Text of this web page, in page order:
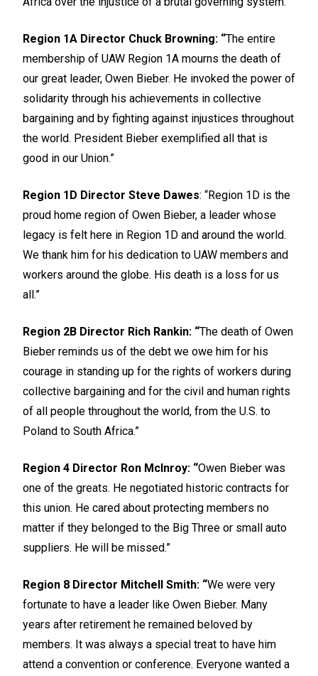
Region 1A Director Chuck Browning: “The entire
membership of UAW Region 1A mourns the death of
our great leader, Owen Bieber. He invoked the power of
solidarity through his achievements in collective
bargaining and by fighting against injustices throughout
the world. President Bieber exemplified all that is
good in our Union.”
Region 1D Director Steve Dawes: “Region 1D is the
proud home region of Owen Bieber, a leader whose
legacy is felt here in Region 1D and around the world.
We thank him for his dedication to UAW members and
workers around the globe. His death is a loss for us
all.”
Region 2B Director Rich Rankin: “The death of Owen
Bieber reminds us of the debt we owe him for his
courage in standing up for the rights of workers during
collective bargaining and for the civil and human rights
of all people throughout the world, from the U.S. to
Poland to South Africa.”
Region 4 Director Ron McInroy: “Owen Bieber was
one of the greats. He negotiated historic contracts for
this union. He cared about protecting members no
matter if they belonged to the Big Three or small auto
suppliers. He will be missed.”
Region 8 Director Mitchell Smith: “We were very
fortunate to have a leader like Owen Bieber. Many
years after retirement he remained beloved by
members. It was always a special treat to have him
attend a convention or conference. Everyone wanted a